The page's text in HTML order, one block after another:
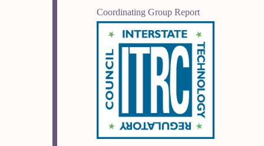
Coordinating Group Report